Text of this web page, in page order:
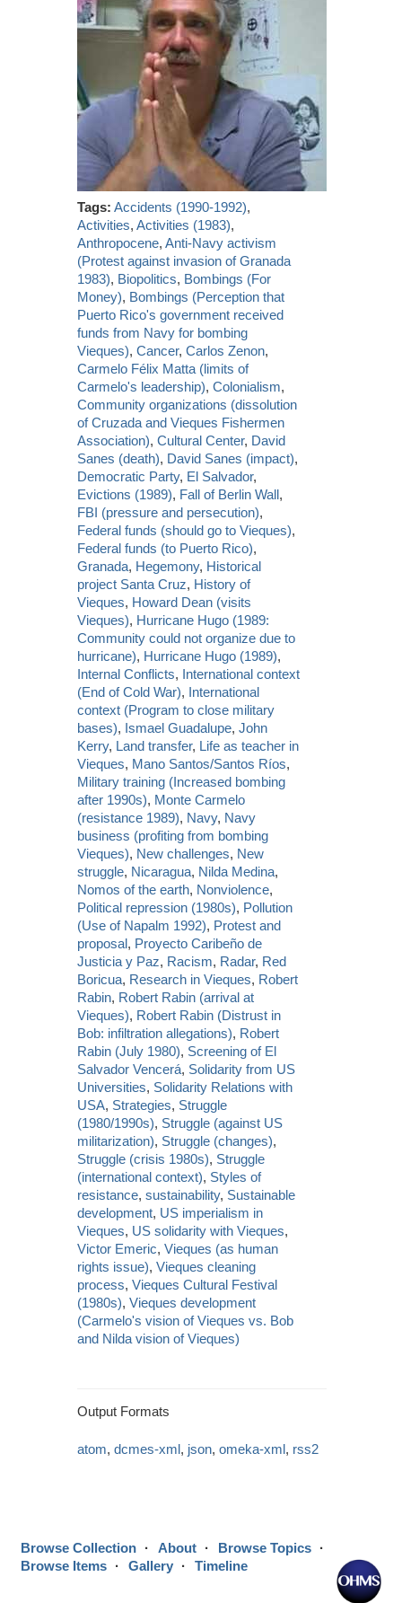
Tags: Accidents (1990-1992),
Activities,Activities (1983),
Anthropocene,Anti-Navy activism
(Protest against invasion of Granada
1983), Biopolitics, Bombings (For
Money), Bombings (Perception that
Puerto Rico's government received
funds from Navy for bombing
Vieques),Cancer,Carlos Zenon,
Carmelo Félix Matta (limits of
Carmelo's leadership),Colonialism,
Community organizations (dissolution
of Cruzada and Vieques Fishermen
Association),Cultural Center, David
Sanes (death), David Sanes (impact),
Democratic Party, El Salvador,
Evictions (1989), Fall of Berlin Wall,
FBI (pressure and persecution),
Federal funds (should go to Vieques),
Federal funds (to Puerto Rico),
Granada, Hegemony, Historical
project Santa Cruz, History of
Vieques, Howard Dean (visits
Vieques), Hurricane Hugo (1989:
Community could not organize due to
hurricane), Hurricane Hugo (1989),
Internal Conflicts, International context
(End of Cold War), International
context (Program to close military
bases), Ismael Guadalupe,John
Kerry, Land transfer, Life as teacher in
Vieques, Mano Santos/Santos Ríos,
Military training (Increased bombing
after 1990s), Monte Carmelo
(resistance 1989), Navy, Navy
business (profiting from bombing
Vieques), New challenges, New
struggle, Nicaragua, Nilda Medina,
Nomos of the earth, Nonviolence,
Political repression (1980s), Pollution
(Use of Napalm 1992), Protest and
proposal, Proyecto Caribeño de
Justicia y Paz, Racism, Radar, Red
Boricua, Research in Vieques, Robert
Rabin, Robert Rabin (arrival at
Vieques), Robert Rabin (Distrust in
Bob: infiltration allegations), Robert
Rabin (July 1980), Screening of El
Salvador Vencerá, Solidarity from US
Universities, Solidarity Relations with
USA, Strategies, Struggle
(1980/1990s), Struggle (against US
militarization), Struggle (changes),
Struggle (crisis 1980s), Struggle
(international context), Styles of
resistance,sustainability, Sustainable
development, US imperialism in
Vieques, US solidarity with Vieques,
Victor Emeric,Vieques (as human
rights issue),Vieques cleaning
process,Vieques Cultural Festival
(1980s),Vieques development
(Carmelo's vision of Vieques vs. Bob
and Nilda vision of Vieques)
Output Formats
atom,dcmes-xml, json,omeka-xml, rss2
Browse Collection About
Browse Topics
Browse Items
Gallery Timeline